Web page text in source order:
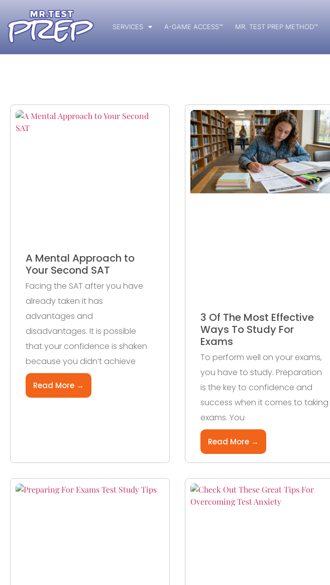
SERVICES A-GAME ACCESS™ MR. TEST PREP METHOD™
A Mental Approach to
Your Second SAT
Facing the SAT after you have
already taken it has
advantages and
disadvantages. It is possible
that your confidence is shaken
because you didn’t achieve
Read More →
3 Of The Most Effective
Ways To Study For
Exams
To perform well on your exams,
you have to study. Preparation
is the key to confidence and
success when it comes to taking
exams. You
Read More →